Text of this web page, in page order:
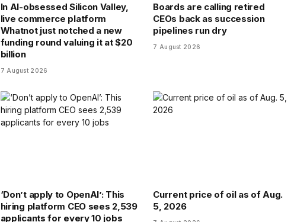
In AI-obsessed Silicon Valley,
live commerce platform
Whatnot just notched a new
funding round valuing it at $20
billion
7 August 2026
Boards are calling retired
CEOs back as succession
pipelines run dry
7 August 2026
‘Don’t apply to OpenAI’: This
hiring platform CEO sees 2,539
applicants for every 10 jobs
Current price of oil as of Aug.
5, 2026